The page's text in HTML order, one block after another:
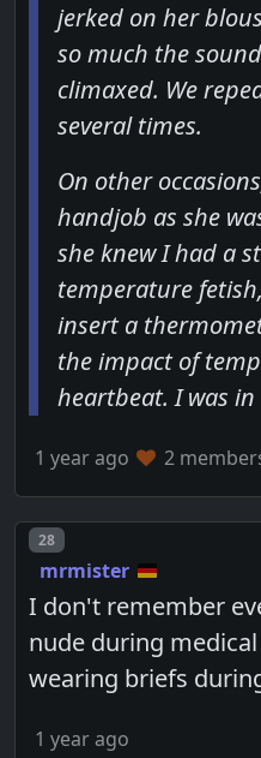
jerked on her
so much the
climaxed. We
several times.
On other
handjob as she
she knew I had a
temperature
insert a
the impact of
heartbeat. I was in
1 year ago 2
Post number
28
mrmister
I don't remember
nude during
wearing briefs
1 year ago